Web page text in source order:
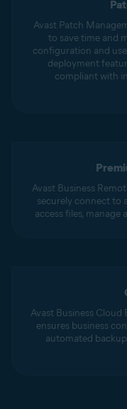
Avast Patch
to save time and
configuration and
deployment
compliant with
Avast Business
securely connect to
access files, manage
Avast Business Cloud
ensures business
automated